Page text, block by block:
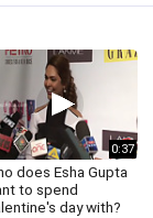
0:37
does Esha Gupta
to spend
day with?